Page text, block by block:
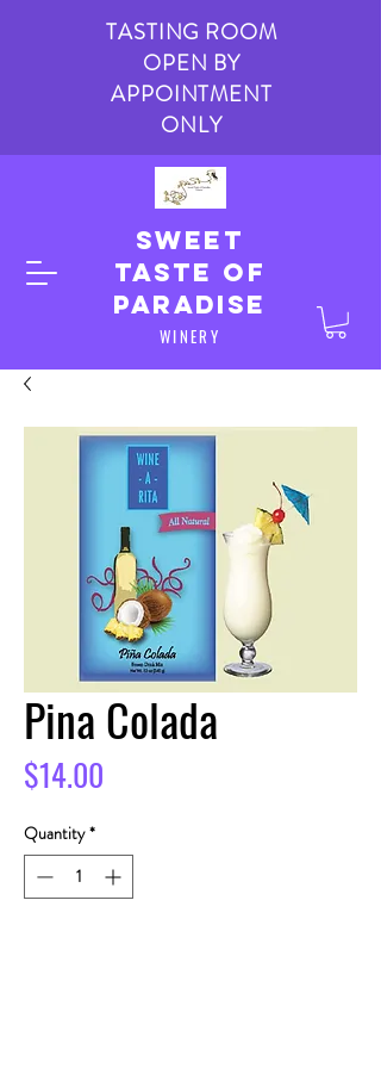
TASTING ROOM
OPEN BY
APPOINTMENT
ONLY
Sweet
taste of
paradise
WINERY
Pina Colada
$14.00
Quantity *